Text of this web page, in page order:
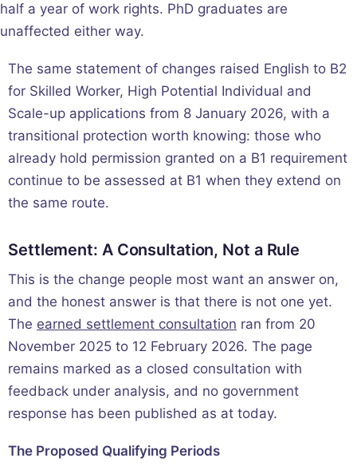
half a year of work rights. PhD graduates are
unaffected either way.
The same statement of changes raised English to B2
for Skilled Worker, High Potential Individual and
Scale-up applications from 8 January 2026, with a
transitional protection worth knowing: those who
already hold permission granted on a B1 requirement
continue to be assessed at B1 when they extend on
the same route.
Settlement: A Consultation, Not a Rule
This is the change people most want an answer on,
and the honest answer is that there is not one yet.
The earned settlement consultation ran from 20
November 2025 to 12 February 2026. The page
remains marked as a closed consultation with
feedback under analysis, and no government
response has been published as at today.
The Proposed Qualifying Periods